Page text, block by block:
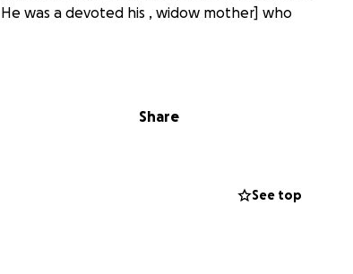
was a devoted his , widow mother] who
Share
See top